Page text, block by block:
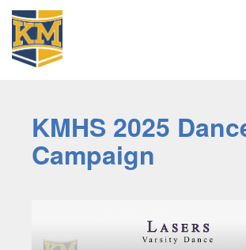
KMHS 2025
Campaign